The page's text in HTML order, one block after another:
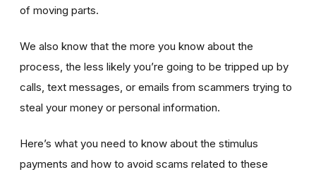
of moving parts.
We also know that the more you know about the
process, the less likely you’re going to be tripped up by
calls, text messages, or emails from scammers trying to
steal your money or personal information.
Here’s what you need to know about the stimulus
payments and how to avoid scams related to these